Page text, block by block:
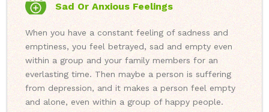
Sad Or Anxious Feelings
When you have a constant feeling of sadness and
emptiness, you feel betrayed, sad and empty even
within a group and your family members for an
everlasting time. Then maybe a person is suffering
from depression, and it makes a person feel empty
and alone, even within a group of happy people.